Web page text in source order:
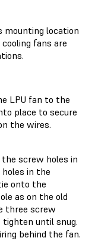
location
fans are
LPU fan to the
place to secure
the wires.
screw holes in
in the
onto the
as on the old
three screw
tighten until snug.
behind the fan.